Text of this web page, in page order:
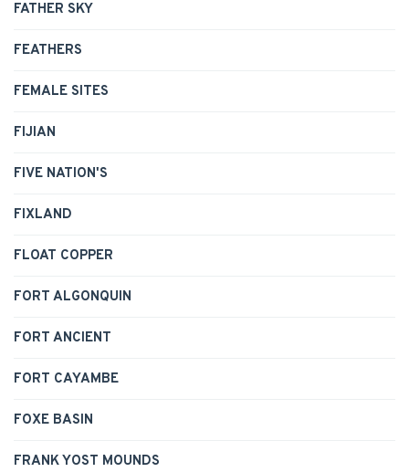
FATHER SKY
FEATHERS
FEMALE SITES
FIJIAN
FIVE NATION'S
FIXLAND
FLOAT COPPER
FORT ALGONQUIN
FORT ANCIENT
FORT CAYAMBE
FOXE BASIN
FRANK YOST MOUNDS